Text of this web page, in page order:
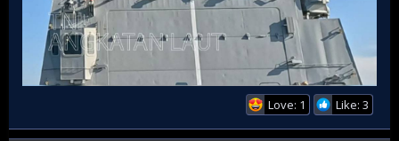
Love: 1 Like: 3